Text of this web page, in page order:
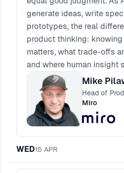
generate ideas, write
prototypes, the real
product thinking:
matters, what trade-offs
and where human insight
Expect a practical
can support, the instincts
and how product leaders
that use AI without
Mike
Head of
Miro
WED15 APR